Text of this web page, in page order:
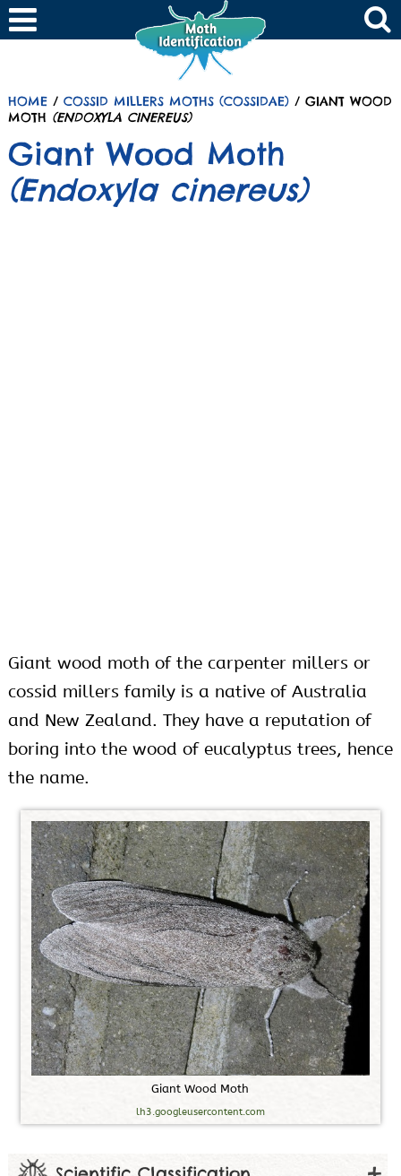
HOME/ COSSID MILLERS MOTHS (COSSIDAE)/ GIANT WOOD
MOTH (ENDOXYLA CINEREUS)
Giant Wood Moth
(Endoxyla cinereus)
Giant wood moth of the carpenter millers or
cossid millers family is a native of Australia
and New Zealand. They have a reputation of
boring into the wood of eucalyptus trees, hence
the name.
Giant Wood Moth
lh3.googleusercontent.com